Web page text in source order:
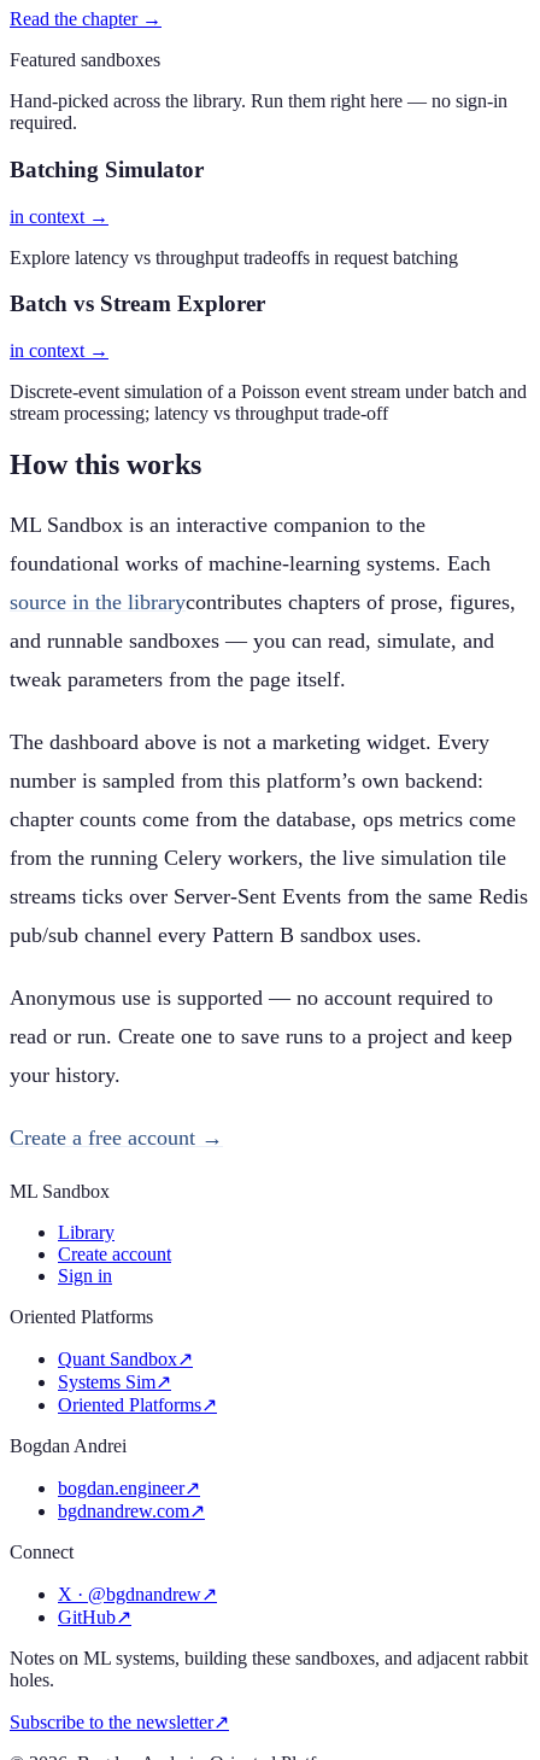
Read the chapter →
Featured sandboxes
Hand-picked across the library. Run them right here — no sign-in
required.
Batching Simulator
in context →
Explore latency vs throughput tradeoffs in request batching
Batch vs Stream Explorer
in context →
Discrete-event simulation of a Poisson event stream under batch and
stream processing; latency vs throughput trade-off
How this works
ML Sandbox is an interactive companion to the
foundational works of machine-learning systems. Each
source in the librarycontributes chapters of prose, figures,
and runnable sandboxes — you can read, simulate, and
tweak parameters from the page itself.
The dashboard above is not a marketing widget. Every
number is sampled from this platform’s own backend:
chapter counts come from the database, ops metrics come
from the running Celery workers, the live simulation tile
streams ticks over Server-Sent Events from the same Redis
pub/sub channel every Pattern B sandbox uses.
Anonymous use is supported — no account required to
read or run. Create one to save runs to a project and keep
your history.
Create a free account →
ML Sandbox
Library
Create account
Sign in
Oriented Platforms
Quant Sandbox↗
Systems Sim↗
Oriented Platforms↗
Bogdan Andrei
bogdan.engineer↗
bgdnandrew.com↗
Connect
X · @bgdnandrew↗
GitHub↗
Notes on ML systems, building these sandboxes, and adjacent rabbit
holes.
Subscribe to the newsletter↗